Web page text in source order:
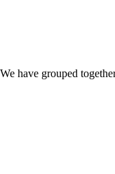
have grouped